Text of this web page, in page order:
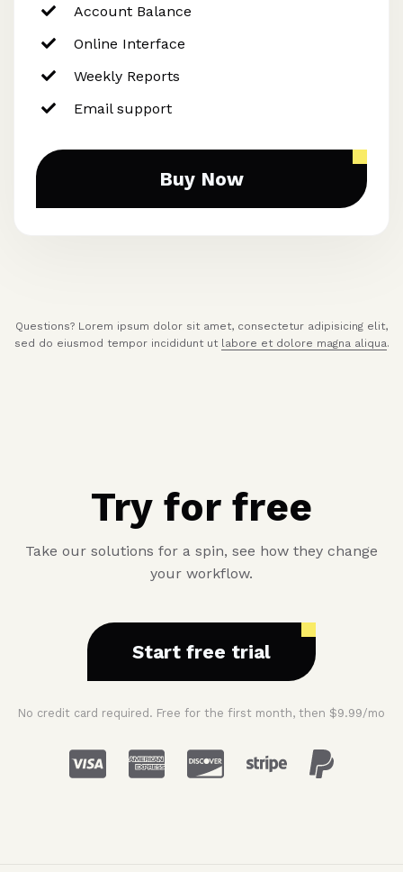
Account Balance
Online Interface
Weekly Reports
Email support
Buy Now
Questions? Lorem ipsum dolor sit amet, consectetur adipisicing elit,
sed do eiusmod tempor incididunt ut labore et dolore magna aliqua.
Try for free
Take our solutions for a spin, see how they change
your workflow.
Start free trial
No credit card required. Free for the first month, then $9.99/mo